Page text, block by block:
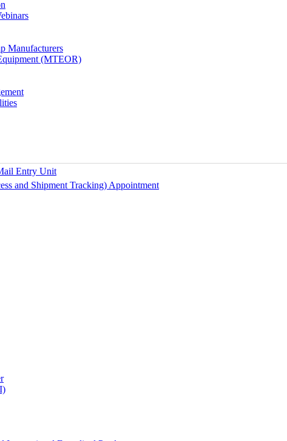
Manufacturers
(MTEOR)
Entry Unit
and Shipment Tracking) Appointment